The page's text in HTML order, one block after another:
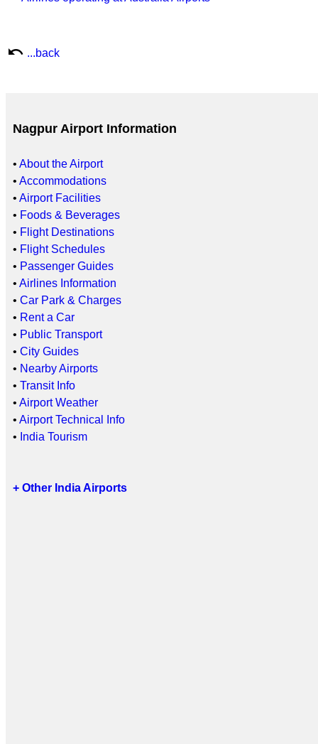
Nagpur Airport Information
• About the Airport
• Accommodations
• Airport Facilities
• Foods & Beverages
• Flight Destinations
• Flight Schedules
• Passenger Guides
• Airlines Information
• Car Park & Charges
• Rent a Car
• Public Transport
• City Guides
• Nearby Airports
• Transit Info
• Airport Weather
• Airport Technical Info
• India Tourism
+ Other India Airports
undo ...back